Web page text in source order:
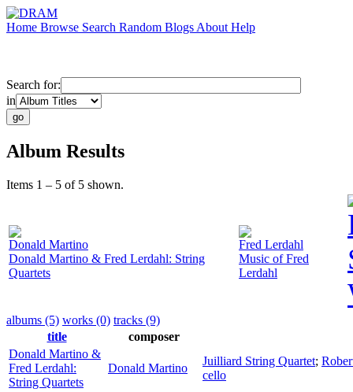
Home Browse Search Random Blogs About Help
Search for:
in
Album Results
Items 1 – 5 of 5 shown.
Donald Martino
Donald Martino & Fred Lerdahl: String
Quartets
Fred Lerdahl
Music of Fred
Lerdahl
albums (5) works (0) tracks (9)
title
composer
Donald Martino &
Fred Lerdahl:
String Quartets
Donald Martino
Juilliard String Quartet;
cello